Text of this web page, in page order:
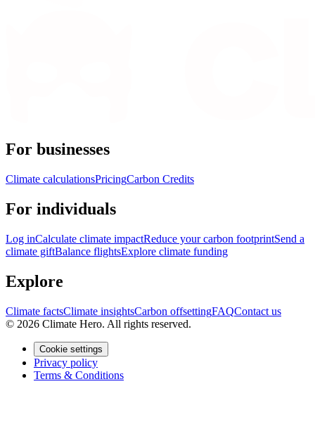
For businesses
Climate calculationsPricingCarbon Credits
For individuals
Log inCalculate climate impactReduce your carbon footprintSend a
climate giftBalance flightsExplore climate funding
Explore
Climate factsClimate insightsCarbon offsettingFAQContact us
© 2026 Climate Hero. All rights reserved.
Cookie settings
Privacy policy
Terms & Conditions